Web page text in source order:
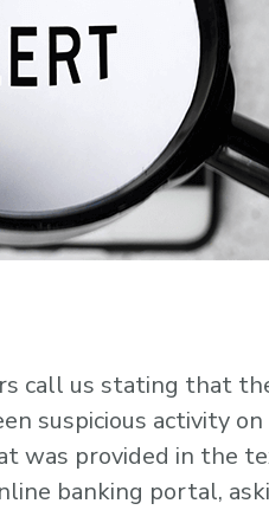
call us stating that
suspicious activity
was provided in the
banking portal,